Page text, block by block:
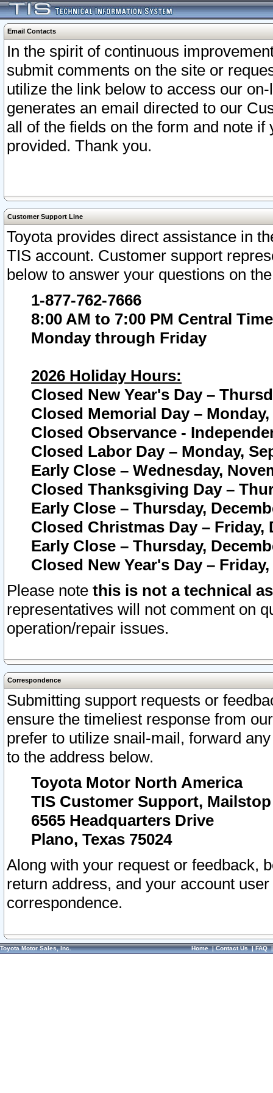
Email Contacts
In the spirit of continuous
submit comments on the site or
utilize the link below to access our
generates an email directed to our
all of the fields on the form and note
provided. Thank you.
Customer Support Line
Toyota provides direct assistance in
TIS account. Customer support
below to answer your questions on
1-877-762-7666
8:00 AM to 7:00 PM Central Time
Monday through Friday
2026 Holiday Hours:
Closed New Year's Day –
Closed Memorial Day – Monday,
Closed Observance -
Closed Labor Day – Monday,
Early Close – Wednesday,
Closed Thanksgiving Day –
Early Close – Thursday,
Closed Christmas Day – Friday,
Early Close – Thursday,
Closed New Year's Day –
Please note this is not a technical
representatives will not comment on
operation/repair issues.
Correspondence
Submitting support requests or
ensure the timeliest response from
prefer to utilize snail-mail, forward
to the address below.
Toyota Motor North America
TIS Customer Support, Mailstop
6565 Headquarters Drive
Plano, Texas 75024
Along with your request or feedback,
return address, and your account
correspondence.
Toyota Motor Sales, Inc. Home|Contact Us|FAQ